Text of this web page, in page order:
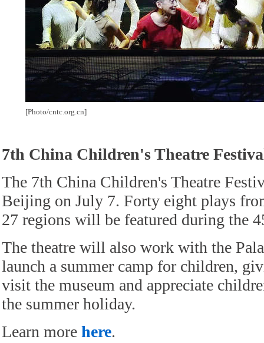
[Photo/cntc.org.cn]
7th China Children's Theatre
The 7th China Children's Theatre
Beijing on July 7. Forty eight plays
27 regions will be featured during the
The theatre will also work with the
launch a summer camp for children,
visit the museum and appreciate
the summer holiday.
Learn more here.